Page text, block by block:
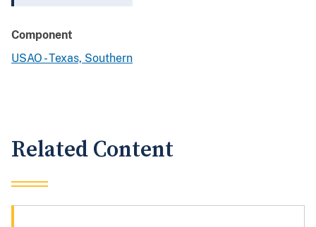
Component
USAO - Texas, Southern
Related Content